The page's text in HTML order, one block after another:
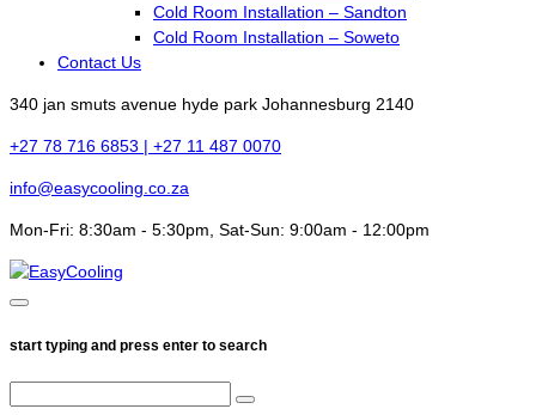
Cold Room Installation – Sandton
Cold Room Installation – Soweto
Contact Us
340 jan smuts avenue hyde park Johannesburg 2140
+27 78 716 6853 | +27 11 487 0070
info@easycooling.co.za
Mon-Fri: 8:30am - 5:30pm, Sat-Sun: 9:00am - 12:00pm
start typing and press enter to search